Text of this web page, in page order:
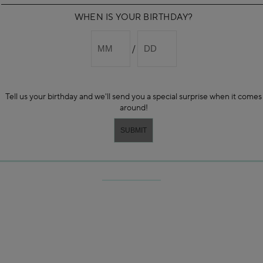
SOOTHING INTRAL
WHEN IS YOUR BIRTHDAY?
Tell us your birthday and we'll send you a special surprise when it comes
around!